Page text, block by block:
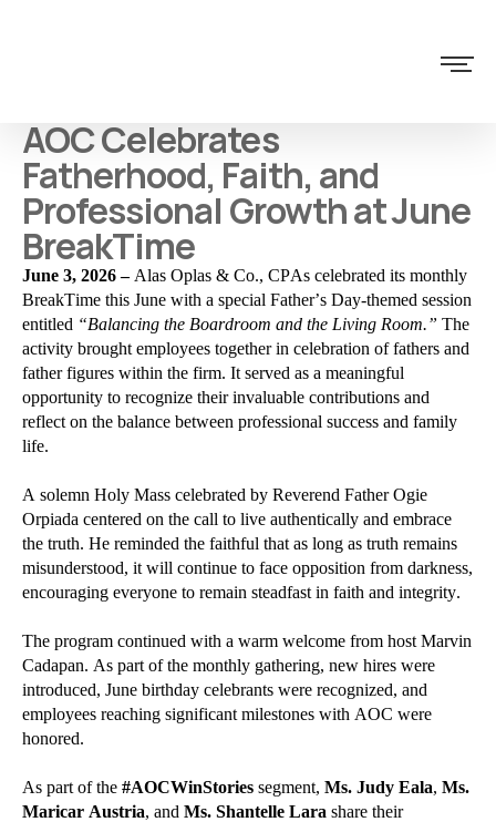
AOC Celebrates
Fatherhood, Faith, and
Professional Growth at June
BreakTime
June 3, 2026 – Alas Oplas & Co., CPAs celebrated its monthly
BreakTime this June with a special Father’s Day-themed session
entitled “Balancing the Boardroom and the Living Room.” The
activity brought employees together in celebration of fathers and
father figures within the firm. It served as a meaningful
opportunity to recognize their invaluable contributions and
reflect on the balance between professional success and family
life.
A solemn Holy Mass celebrated by Reverend Father Ogie
Orpiada centered on the call to live authentically and embrace
the truth. He reminded the faithful that as long as truth remains
misunderstood, it will continue to face opposition from darkness,
encouraging everyone to remain steadfast in faith and integrity.
The program continued with a warm welcome from host Marvin
Cadapan. As part of the monthly gathering, new hires were
introduced, June birthday celebrants were recognized, and
employees reaching significant milestones with AOC were
honored.
As part of the #AOCWinStories segment, Ms. Judy Eala, Ms.
Maricar Austria, and Ms. Shantelle Lara share their